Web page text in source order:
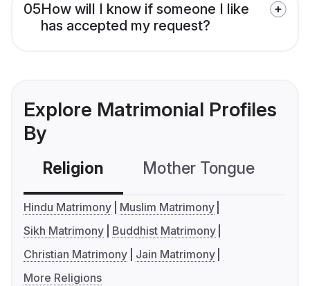
05How will I know if someone I like
has accepted my request?
Explore Matrimonial Profiles
By
Religion Mother Tongue
Hindu Matrimony
Muslim Matrimony
Sikh Matrimony
Buddhist Matrimony
Christian Matrimony
Jain Matrimony
More Religions